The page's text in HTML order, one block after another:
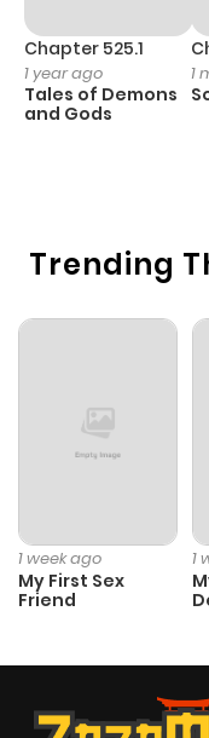
Trending
1 week ago
My First Sex
Friend
1
Chapter 525.1
1 year ago
Tales of Demons
and Gods
1